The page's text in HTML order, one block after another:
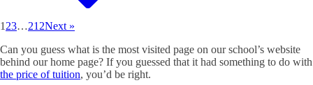
1 23…212Next »
Can you guess what is the most visited page on our school’s website
behind our home page? If you guessed that it had something to do with
the price of tuition, you’d be right.